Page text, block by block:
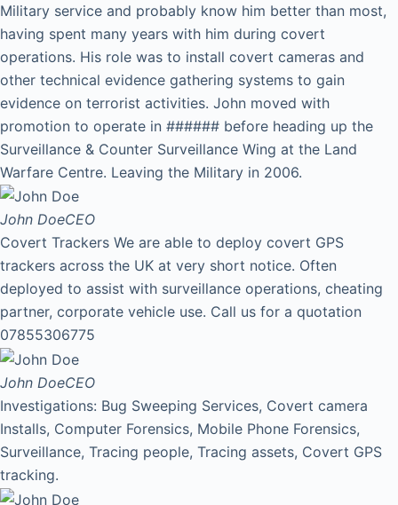
Military service and probably know him better than most,
having spent many years with him during covert
operations. His role was to install covert cameras and
other technical evidence gathering systems to gain
evidence on terrorist activities. John moved with
promotion to operate in ###### before heading up the
Surveillance & Counter Surveillance Wing at the Land
Warfare Centre. Leaving the Military in 2006.
John DoeCEO
Covert Trackers We are able to deploy covert GPS
trackers across the UK at very short notice. Often
deployed to assist with surveillance operations, cheating
partner, corporate vehicle use. Call us for a quotation
07855306775
John DoeCEO
Investigations: Bug Sweeping Services, Covert camera
Installs, Computer Forensics, Mobile Phone Forensics,
Surveillance, Tracing people, Tracing assets, Covert GPS
tracking.